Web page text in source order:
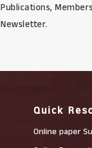
Publications,
Newsletter.
Quick
Online paper